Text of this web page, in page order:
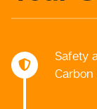
Safety
Carbon